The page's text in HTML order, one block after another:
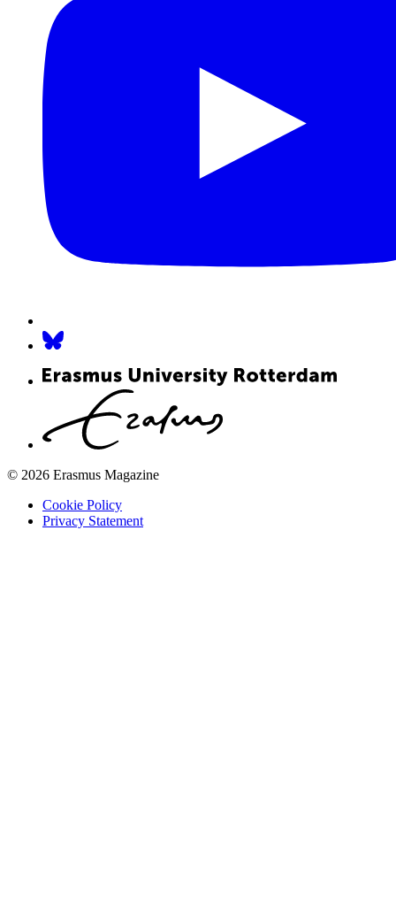
© 2026 Erasmus Magazine
Cookie Policy
Privacy Statement